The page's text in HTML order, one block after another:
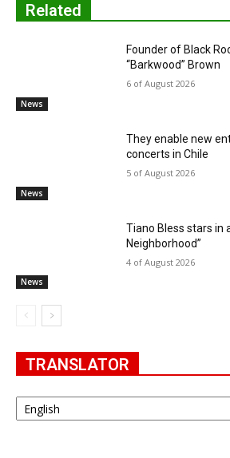
Related
News
Founder of Black
“Barkwood” Brown
6 of August 2026
News
They enable new
concerts in Chile
5 of August 2026
News
Tiano Bless stars in
Neighborhood”
4 of August 2026
TRANSLATOR